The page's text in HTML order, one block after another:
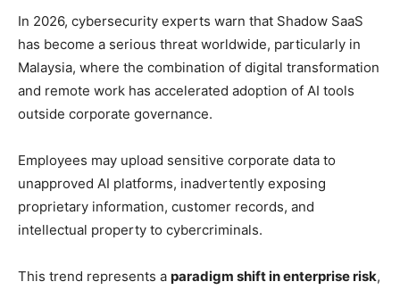
In 2026, cybersecurity experts warn that Shadow SaaS
has become a serious threat worldwide, particularly in
Malaysia, where the combination of digital transformation
and remote work has accelerated adoption of AI tools
outside corporate governance.
Employees may upload sensitive corporate data to
unapproved AI platforms, inadvertently exposing
proprietary information, customer records, and
intellectual property to cybercriminals.
This trend represents a paradigm shift in enterprise risk,